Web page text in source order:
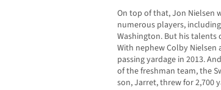
On top of that, Jon Nielsen
numerous players,
Washington. But his talents
With nephew Colby Nielsen
passing yardage in 2013.
of the freshman team, the
son, Jarret, threw for 2,700